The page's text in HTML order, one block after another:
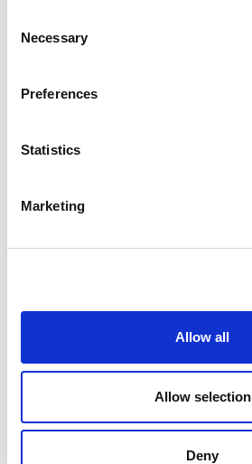
Selection
Necessary
Preferences
Statistics
Marketing
Allow all
Allow selection
Deny
Verification
Please enter any two digits